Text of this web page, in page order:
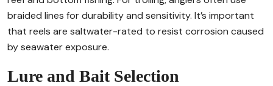
braided lines for durability and sensitivity. It’s important
that reels are saltwater-rated to resist corrosion caused
by seawater exposure.
Lure and Bait Selection